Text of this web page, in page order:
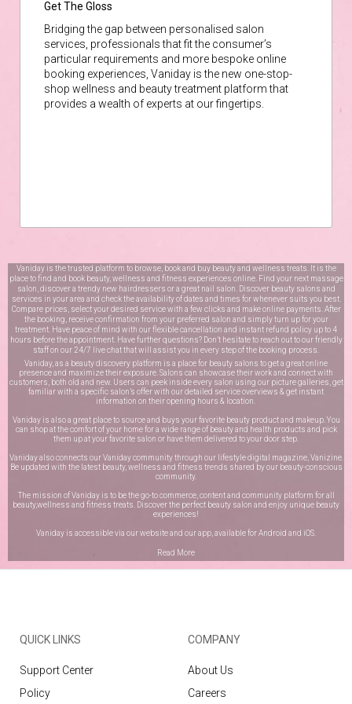
Get The Gloss
Bridging the gap between personalised salon
services, professionals that fit the consumer’s
particular requirements and more bespoke online
booking experiences, Vaniday is the new one-stop-
shop wellness and beauty treatment platform that
provides a wealth of experts at our fingertips.
Vaniday is the trusted platform to browse, book and buy beauty and wellness treats. It is the
place to find and book beauty, wellness and fitness experiences online. Find your next massage
salon, discover a trendy new hairdressers or a great nail salon. Discover beauty salons and
services in your area and check the availability of dates and times for whenever suits you best.
Compare prices, select your desired service with a few clicks and make online payments. After
the booking, receive confirmation from your preferred salon and simply turn up for your
treatment. Have peace of mind with our flexible cancellation and instant refund policy up to 4
hours before the appointment. Have further questions? Don’t hesitate to reach out to our friendly
staff on our 24/7 live chatthat will assist you in every step of the booking process.
Vaniday, as a beauty discovery platform is a place for beauty salons to get a great online
presence and maximize their exposure. Salons can showcase their work and connect with
customers, both old and new. Users can peek inside every salon using our picture galleries, get
familiar with a specific salon’s offer with our detailed service overviews & get instant
information on their opening hours & location.
Vaniday is also a great place to source and buys your favorite beauty product and makeup. You
can shop at the comfort of your home for a wide range of beauty and health products and pick
them up at your favorite salon or have them delivered to your door step.
Vaniday also connects our Vaniday community through our lifestyle digital magazine, Vanizine.
Be updated with the latest beauty, wellness and fitness trends shared by our beauty-conscious
community.
The mission of Vaniday is to be the go-to commerce, content and community platform for all
beauty,wellness and fitness treats. Discover the perfect beauty salon and enjoy unique beauty
experiences!
Vaniday is accessible via our website and our app, available forAndroid and iOS
Read More
QUICK LINKS
Support Center
Policy
COMPANY
About Us
Careers